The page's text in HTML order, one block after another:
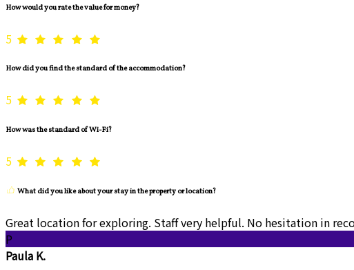
How would you rate the value for money?
5
How did you find the standard of the accommodation?
5
How was the standard of Wi-Fi?
5
What did you like about your stay in the property or location?
Great location for exploring. Staff very helpful. No hesitation in
P
Paula K.